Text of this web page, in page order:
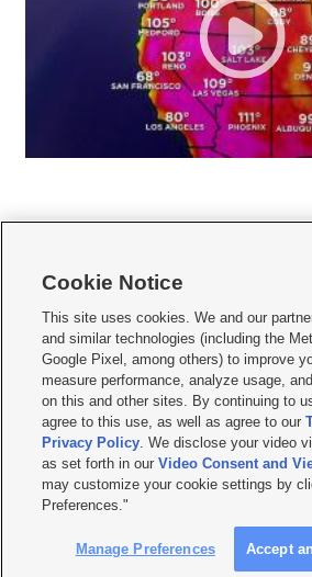
     
Mobile Apps| Newsletter|Advertise|Contact Us|
Terms of use Privacy Statement| Video Consent
Do Not Sell or Share My Data|EEO Public File
KSL FM Radio FCC Public File|KSL AM Radio FCC
Closed Captioning Assistance
© 2026KSL Media| KSL Broadcasting Salt Lake City
by KSL Media - a Deseret Media Company
Cookie Notice
This site uses cookies. We and our
and similar technologies (including the
Google Pixel, among others) to improve
measure performance, analyze usage,
on this and other sites. By continuing to
agree to this use, as well as agree to our
Privacy Policy. We disclose your video
as set forth in ourVideo Consent and
may customize your cookie settings by
Preferences."
Manage Preferences Accept